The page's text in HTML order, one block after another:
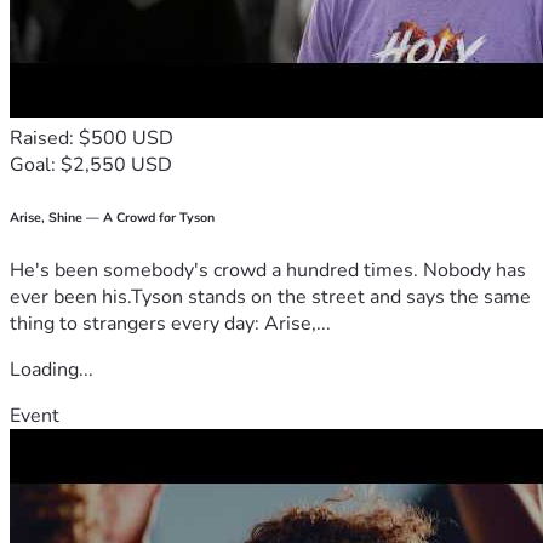
Raised: $500 USD
Goal: $2,550 USD
Arise, Shine — A Crowd for Tyson
He's been somebody's crowd a hundred times. Nobody has
ever been his.Tyson stands on the street and says the same
thing to strangers every day: Arise,...
Loading...
Event